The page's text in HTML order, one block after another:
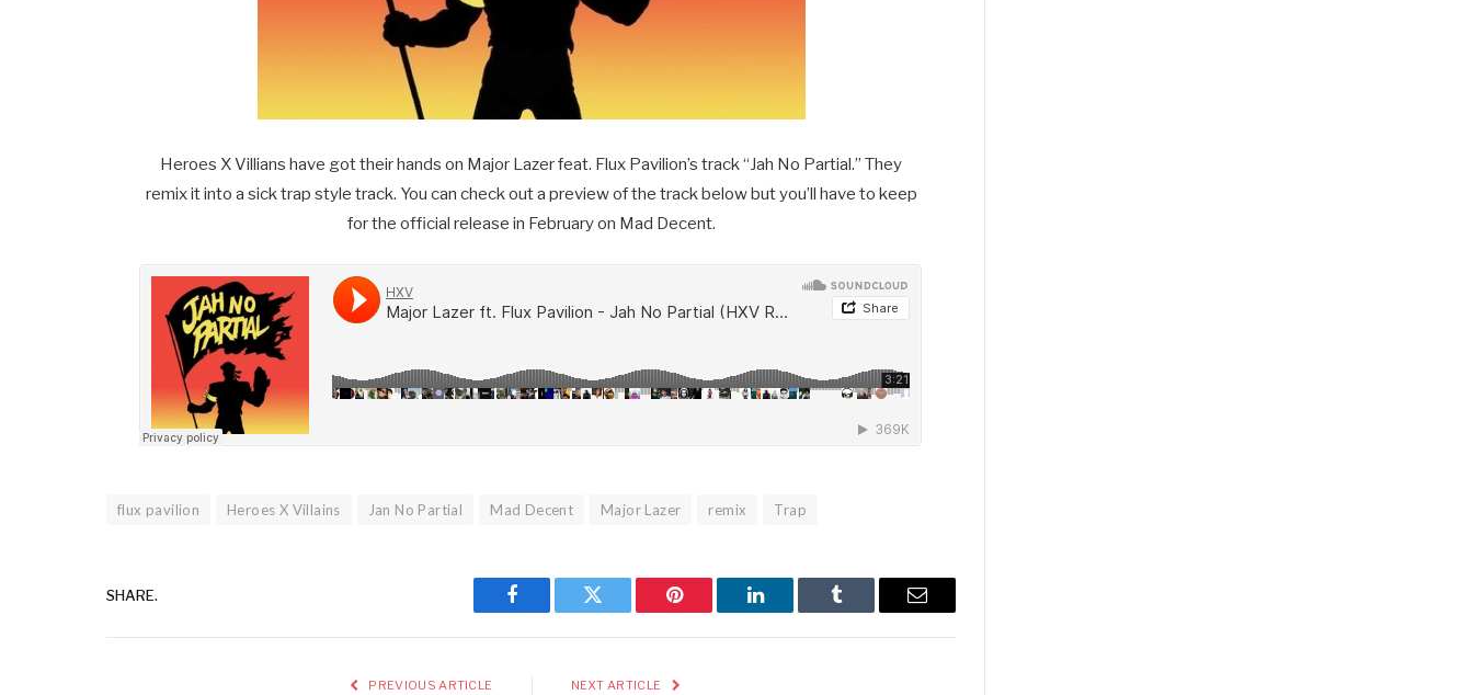
Heroes X Villians have got their hands on Major Lazer feat. Flux Pavilion’s track “Jah No Partial.” They
remix it into a sick trap style track. You can check out a preview of the track below but you’ll have to keep
for the official release in February on Mad Decent.
flux pavilion Heroes X Villains Jan No Partial Mad Decent Major Lazer remix Trap
SHARE.
Facebook Twitter Pinterest LinkedIn Tumblr Email
PREVIOUS ARTICLE NEXT ARTICLE